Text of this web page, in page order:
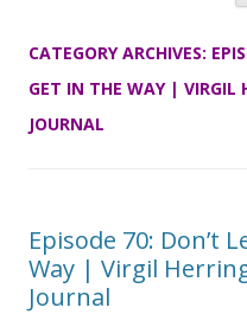
CATEGORY ARCHIVES:
GET IN THE WAY | VIRGIL
JOURNAL
Episode 70: Don’t
Way | Virgil
Journal